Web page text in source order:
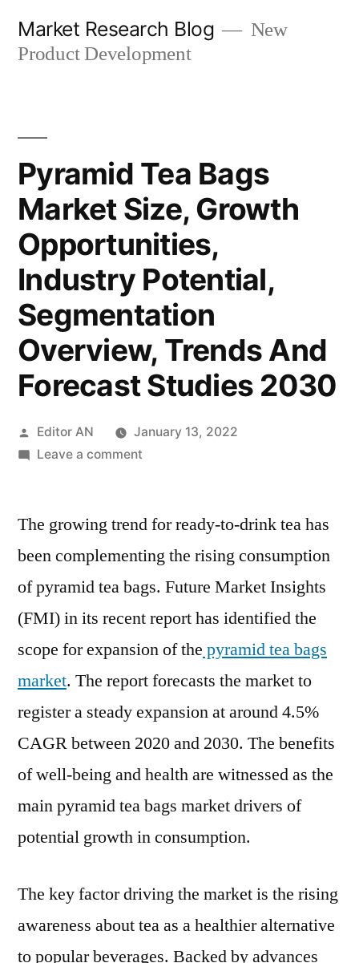
Market Research Blog
New
Product Development
Pyramid Tea Bags
Market Size, Growth
Opportunities,
Industry Potential,
Segmentation
Overview, Trends And
Forecast Studies 2030
Posted
by
Editor AN
January 13, 2022
Leave a commenton
Bags
Size,
Growth
Opportunities,
Industry
Potential,
Segmentation
Trends
And
Forecast
2030
The growing trend for ready-to-drink tea has
been complementing the rising consumption
of pyramid tea bags. Future Market Insights
(FMI) in its recent report has identified the
scope for expansion of the pyramid tea bags
market. The report forecasts the market to
register a steady expansion at around 4.5%
CAGR between 2020 and 2030. The benefits
of well-being and health are witnessed as the
main pyramid tea bags market drivers of
potential growth in consumption.
The key factor driving the market is the rising
awareness about tea as a healthier alternative
to popular beverages. Backed by advances